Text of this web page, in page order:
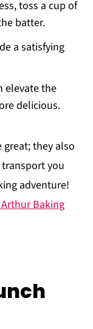
toss a cup of
batter.
a satisfying
elevate the
delicious.
they also
you
adventure!
Baking